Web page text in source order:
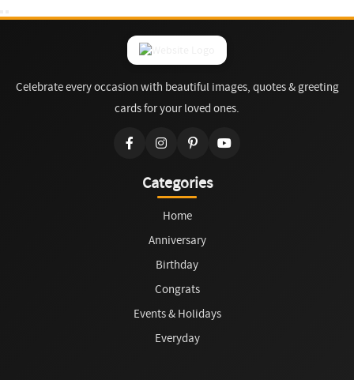
Celebrate every occasion with beautiful images, quotes & greeting
cards for your loved ones.
Categories
Home
Anniversary
Birthday
Congrats
Events & Holidays
Everyday